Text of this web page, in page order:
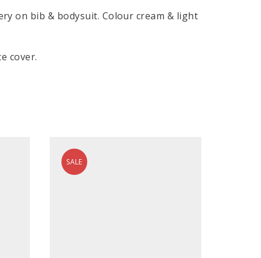
on bib & bodysuit. Colour cream & light
cover.
SALE